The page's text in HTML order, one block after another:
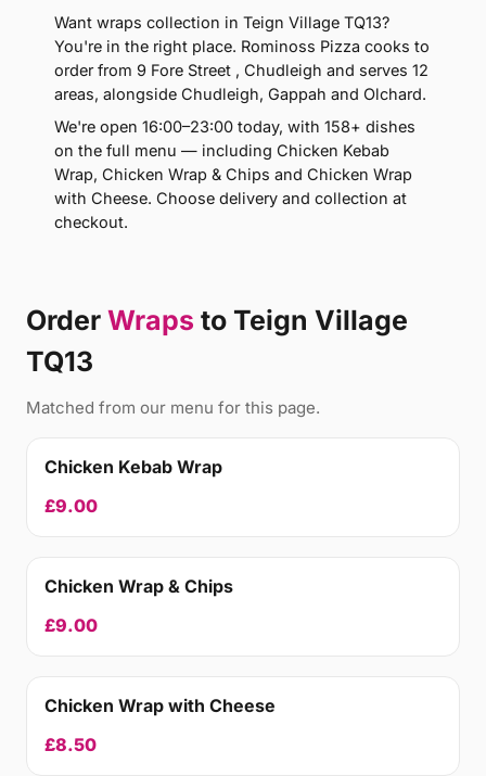
Want wraps collection in Teign Village TQ13?
You're in the right place. Rominoss Pizza cooks to
order from 9 Fore Street , Chudleigh and serves 12
areas, alongside Chudleigh, Gappah and Olchard.
We're open 16:00–23:00 today, with 158+ dishes
on the full menu — including Chicken Kebab
Wrap, Chicken Wrap & Chips and Chicken Wrap
with Cheese. Choose delivery and collection at
checkout.
Order Wraps to Teign Village
TQ13
Matched from our menu for this page.
Chicken Kebab Wrap
£9.00
Chicken Wrap & Chips
£9.00
Chicken Wrap with Cheese
£8.50